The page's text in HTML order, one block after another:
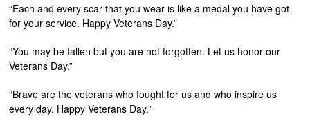
“Each and every scar that you wear is like a medal you have got
for your service. Happy Veterans Day.”
“You may be fallen but you are not forgotten. Let us honor our
Veterans Day.”
“Brave are the veterans who fought for us and who inspire us
every day. Happy Veterans Day.”